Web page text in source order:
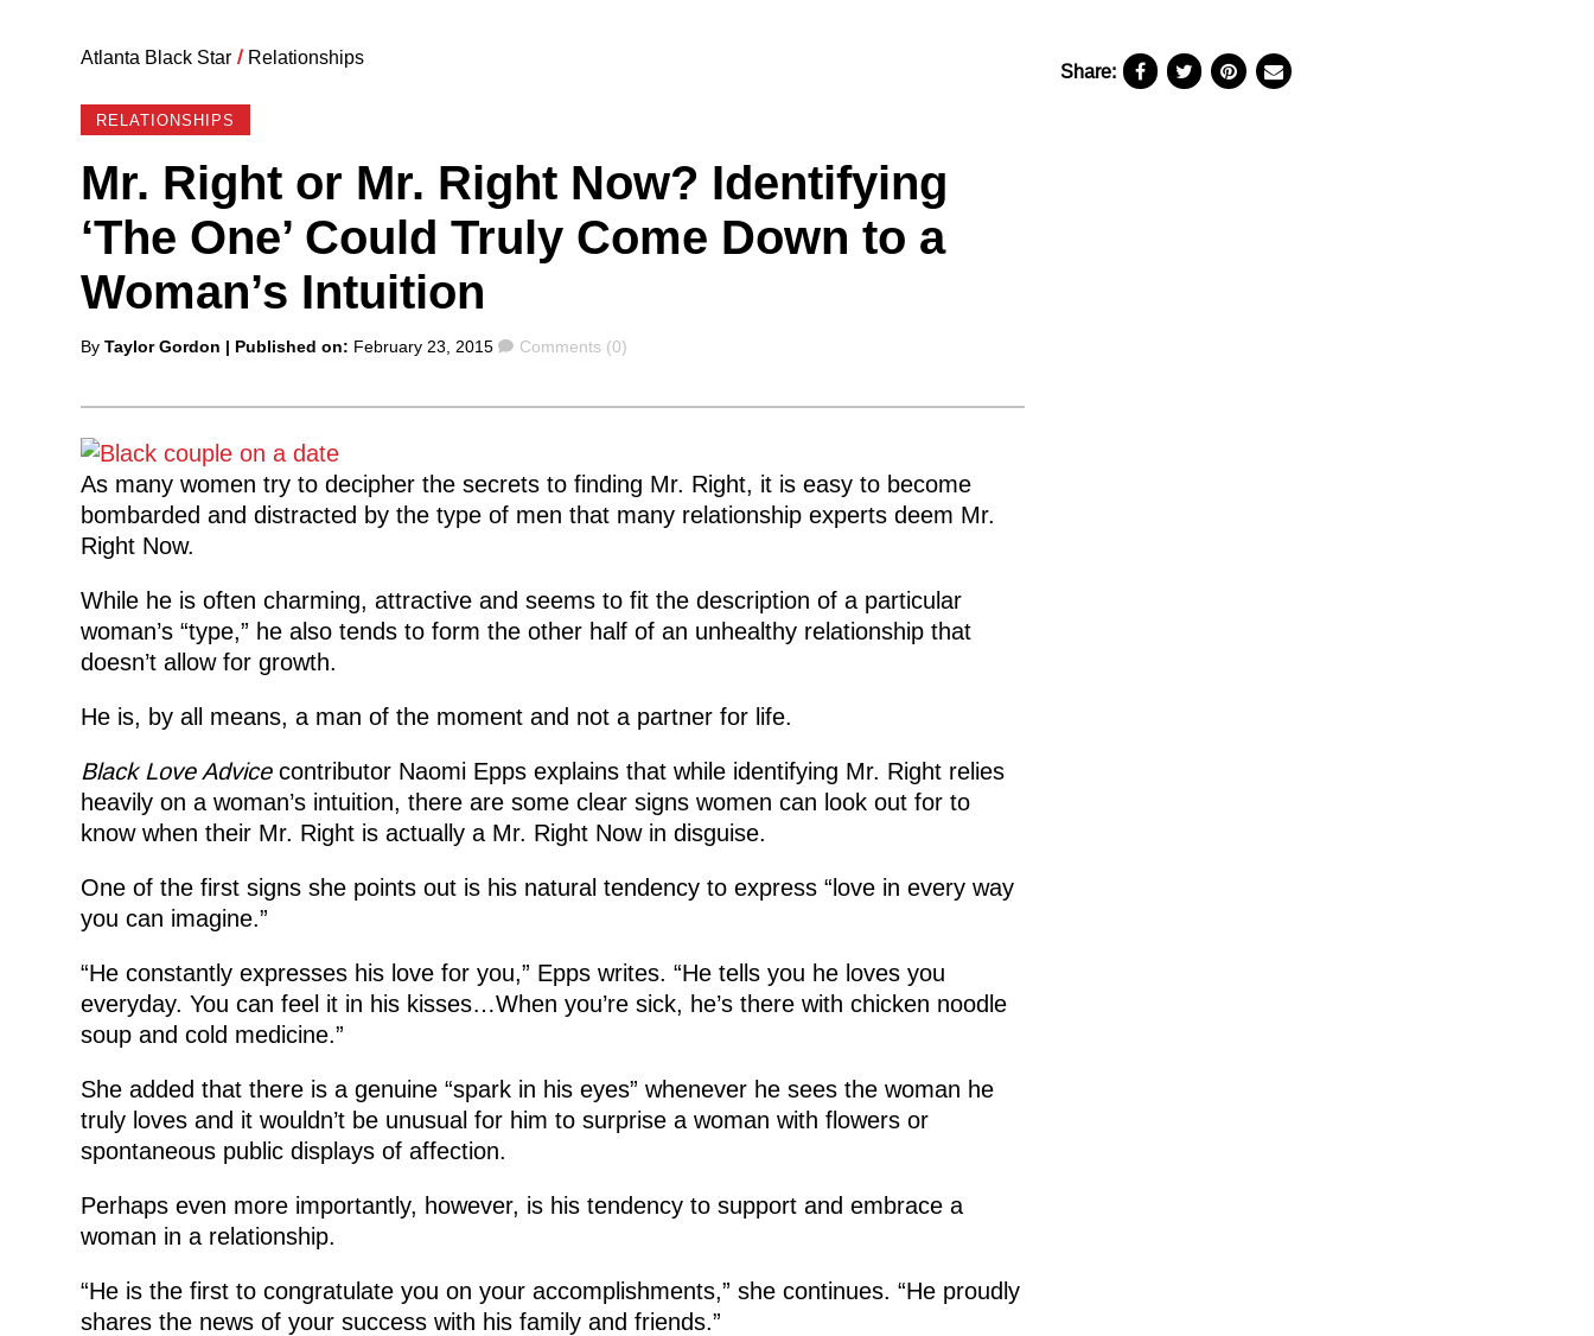
Atlanta Black Star / Relationships
RELATIONSHIPS
Mr. Right or Mr. Right Now? Identifying
‘The One’ Could Truly Come Down to a
Woman’s Intuition
Posted
By Taylor Gordon | Published on: February 23, 2015 Comments
Comments (0)
As many women try to decipher the secrets to finding Mr. Right, it is easy to become
bombarded and distracted by the type of men that many relationship experts deem Mr.
Right Now.
While he is often charming, attractive and seems to fit the description of a particular
woman’s “type,” he also tends to form the other half of an unhealthy relationship that
doesn’t allow for growth.
He is, by all means, a man of the moment and not a partner for life.
Black Love Advicecontributor Naomi Epps explains that while identifying Mr. Right relies
heavily on a woman’s intuition, there are some clear signs women can look out for to
know when their Mr. Right is actually a Mr. Right Now in disguise.
One of the first signs she points out is his natural tendency to express “love in every way
you can imagine.”
“He constantly expresses his love for you,” Epps writes. “He tells you he loves you
everyday. You can feel it in his kisses…When you’re sick, he’s there with chicken noodle
soup and cold medicine.”
She added that there is a genuine “spark in his eyes” whenever he sees the woman he
truly loves and it wouldn’t be unusual for him to surprise a woman with flowers or
spontaneous public displays of affection.
Perhaps even more importantly, however, is his tendency to support and embrace a
woman in a relationship.
“He is the first to congratulate you on your accomplishments,” she continues. “He proudly
shares the news of your success with his family and friends.”
Share: